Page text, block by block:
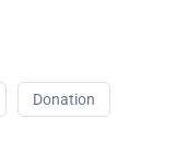
Donation